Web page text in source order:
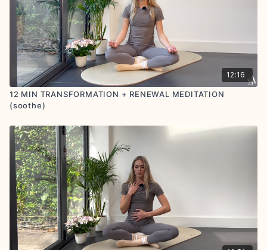
12:16
12 MIN TRANSFORMATION + RENEWAL MEDITATION
(soothe)